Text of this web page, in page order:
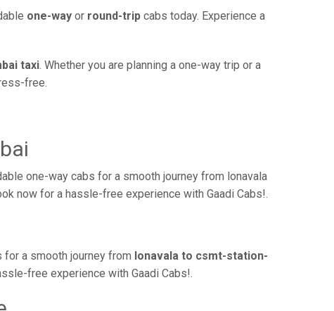
one-way or round-trip cabs today. Experience a
taxi. Whether you are planning a one-way trip or a
free.
one-way cabs for a smooth journey from lonavala
now for a hassle-free experience with Gaadi Cabs!.
a smooth journey from lonavala to csmt-station-
free experience with Gaadi Cabs!.